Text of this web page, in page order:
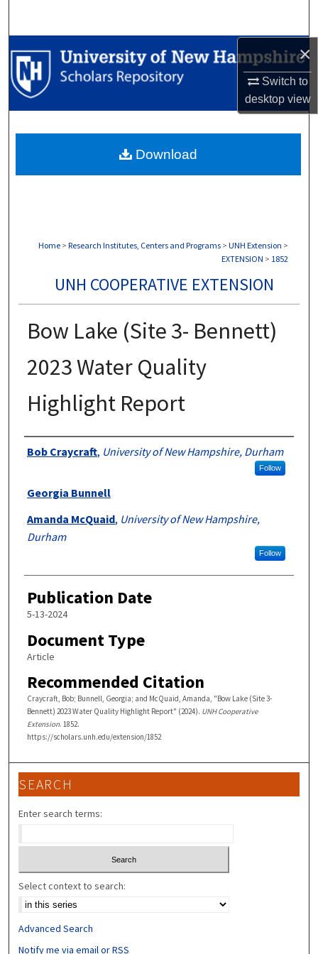
×
Switch to
desktopview
Browse Collections
My Account
Digital Commons Network™
Home > Research Institutes, Centers and Programs > UNH Extension >
EXTENSION > 1852
UNH COOPERATIVE EXTENSION
Bow Lake (Site 3- Bennett)
2023 Water Quality
Highlight Report
Authors
Bob Craycraft, University of New Hampshire, Durham
Follow
Georgia Bunnell
Amanda McQuaid, University of New Hampshire,
Durham
Follow
Publication Date
5-13-2024
Document Type
Article
Recommended Citation
Craycraft, Bob; Bunnell, Georgia; and McQuaid, Amanda, "Bow Lake (Site 3-
Bennett) 2023 Water Quality Highlight Report" (2024). UNH Cooperative
Extension. 1852.
https://scholars.unh.edu/extension/1852
Download
SEARCH
Enter search terms:
Select context to search:
Advanced Search
Notify me via email orRSS